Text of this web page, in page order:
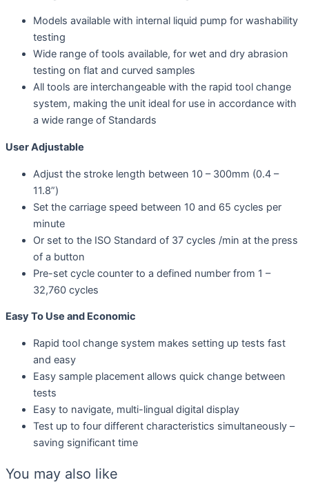
Models available with internal liquid pump for washability
testing
Wide range of tools available, for wet and dry abrasion
testing on flat and curved samples
All tools are interchangeable with the rapid tool change
system, making the unit ideal for use in accordance with
a wide range of Standards
User Adjustable
Adjust the stroke length between 10 – 300mm (0.4 –
11.8”)
Set the carriage speed between 10 and 65 cycles per
minute
Or set to the ISO Standard of 37 cycles /min at the press
of a button
Pre-set cycle counter to a defined number from 1 –
32,760 cycles
Easy To Use and Economic
Rapid tool change system makes setting up tests fast
and easy
Easy sample placement allows quick change between
tests
Easy to navigate, multi-lingual digital display
Test up to four different characteristics simultaneously –
saving significant time
You may also like